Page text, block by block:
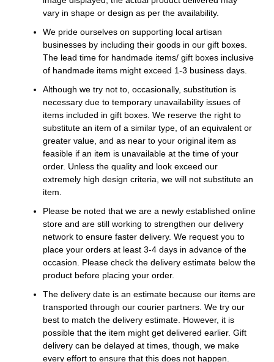
vary in shape or design as per the availability.
We pride ourselves on supporting local artisan
businesses by including their goods in our gift boxes.
The lead time for handmade items/ gift boxes inclusive
of handmade items might exceed 1-3 business days.
Although we try not to, occasionally, substitution is
necessary due to temporary unavailability issues of
items included in gift boxes. We reserve the right to
substitute an item of a similar type, of an equivalent or
greater value, and as near to your original item as
feasible if an item is unavailable at the time of your
order. Unless the quality and look exceed our
extremely high design criteria, we will not substitute an
item.
Please be noted that we are a newly established online
store and are still working to strengthen our delivery
network to ensure faster delivery. We request you to
place your orders at least 3-4 days in advance of the
occasion. Please check the delivery estimate below the
product before placing your order.
The delivery date is an estimate because our items are
transported through our courier partners. We try our
best to match the delivery estimate. However, it is
possible that the item might get delivered earlier. Gift
delivery can be delayed at times, though, we make
every effort to ensure that this does not happen.